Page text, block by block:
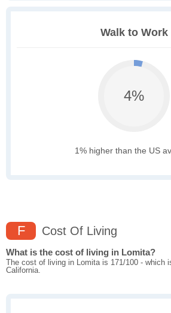
Walk to Work
4%
1% higher than the US
F Cost Of Living
What is the cost of living in Lomita?
The cost of living in Lomita is 171/100 - which
California.